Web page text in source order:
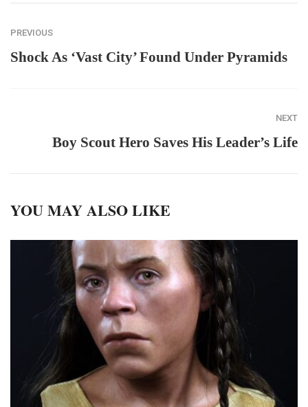
PREVIOUS
Shock As ‘Vast City’ Found Under Pyramids
NEXT
Boy Scout Hero Saves His Leader’s Life
YOU MAY ALSO LIKE